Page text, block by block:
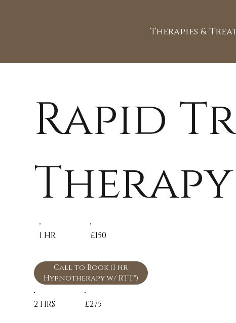
Therapies &
Rapid
Therapy
1 HR £150
Call to Book (1 hr
Hypnotherapy w/ RTT®)
2 HRS £275